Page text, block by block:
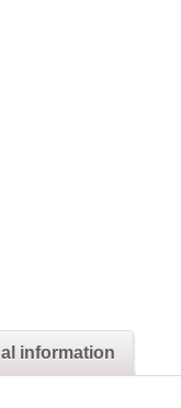
information